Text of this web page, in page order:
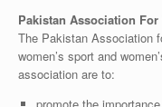
Pakistan Association
The Pakistan Association
women’s sport and
association are to: